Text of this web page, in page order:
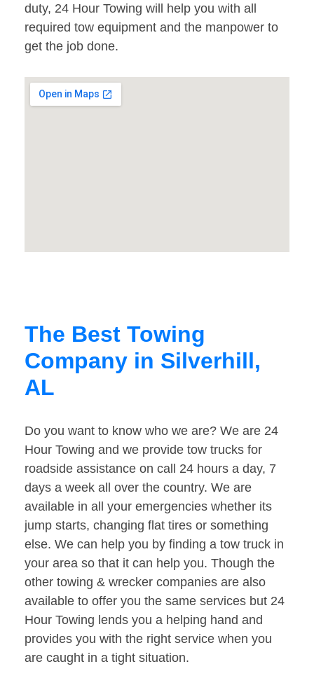
duty, 24 Hour Towing will help you with all
required tow equipment and the manpower to
get the job done.
The Best Towing
Company in Silverhill,
AL
Do you want to know who we are? We are 24
Hour Towing and we provide tow trucks for
roadside assistance on call 24 hours a day, 7
days a week all over the country. We are
available in all your emergencies whether its
jump starts, changing flat tires or something
else. We can help you by finding a tow truck in
your area so that it can help you. Though the
other towing & wrecker companies are also
available to offer you the same services but 24
Hour Towing lends you a helping hand and
provides you with the right service when you
are caught in a tight situation.